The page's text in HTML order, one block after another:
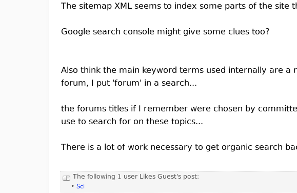
The sitemap XML seems to index some parts of the site
Google search console might give some clues too?
Also think the main keyword terms used internally are
forum, I put 'forum' in a search...
the forums titles if I remember were chosen by
use to search for on these topics...
There is a lot of work necessary to get organic search
The following 1 user Likes Guest's post:
• Sci